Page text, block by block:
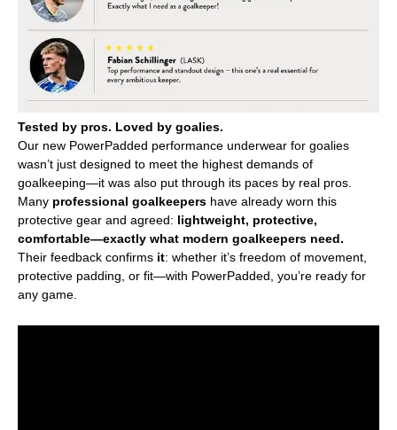
Tested by pros. Loved by goalies.
Our new PowerPadded performance underwear for goalies
wasn’t just designed to meet the highest demands of
goalkeeping—it was also put through its paces by real pros.
Many professional goalkeepers have already worn this
protective gear and agreed: lightweight, protective,
comfortable—exactly what modern goalkeepers need.
Their feedback confirms it: whether it’s freedom of movement,
protective padding, or fit—with PowerPadded, you’re ready for
any game.